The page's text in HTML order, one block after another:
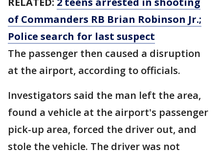
of Commanders RB Brian Robinson Jr.;
Police search for last suspect
The passenger then caused a disruption
at the airport, according to officials.
Investigators said the man left the area,
found a vehicle at the airport's passenger
pick-up area, forced the driver out, and
stole the vehicle. The driver was not